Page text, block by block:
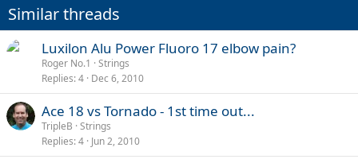
Similar threads
Luxilon Alu Power Fluoro 17 elbow pain?
Roger No.1
Strings
Replies 4 Dec 6, 2010
Ace 18 vs Tornado - 1st time out...
TripleB Strings
Replies 4 Jun 2, 2010